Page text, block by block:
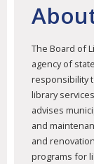
The Board of
agency of
responsibility
library
advises
and
and
programs for